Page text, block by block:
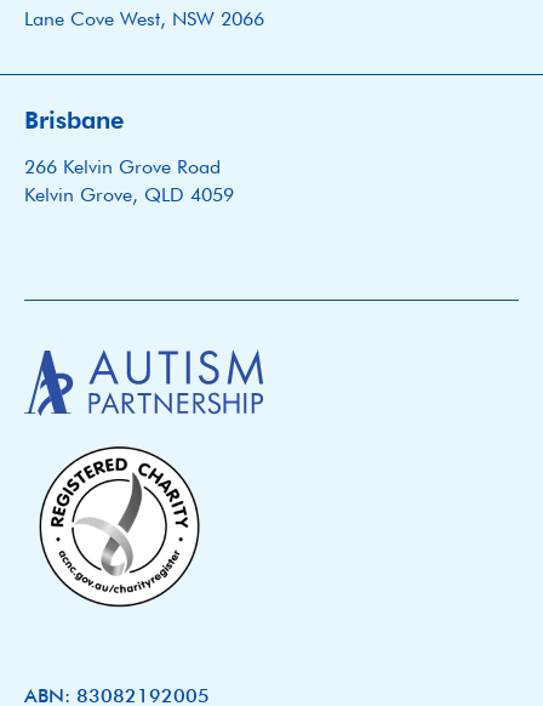
Lane Cove West, NSW 2066
Brisbane
266 Kelvin Grove Road
Kelvin Grove, QLD 4059
ABN: 83082192005